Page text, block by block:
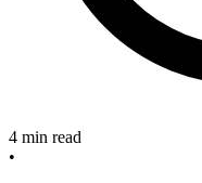
4 min read
•